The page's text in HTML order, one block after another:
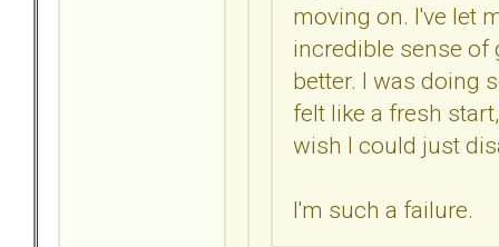
moving on. I've let
incredible sense of
better. I was doing
felt like a fresh
wish I could just
I'm such a failure.